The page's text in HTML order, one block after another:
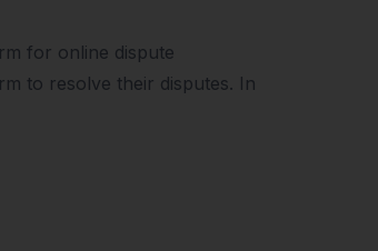
for online dispute
to resolve their disputes. In